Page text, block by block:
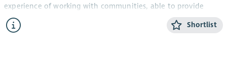
experience of working with communities, able to provide
information and encouragement?
Working as part of the member support team, this role will
Shortlist